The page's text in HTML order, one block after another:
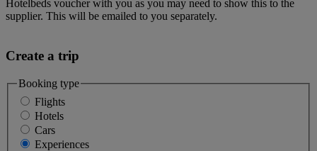
Hotelbeds voucher with you as you may need to show this to the
supplier. This will be emailed to you separately.
Create a trip
Booking type
Flights
Hotels
Cars
Experiences